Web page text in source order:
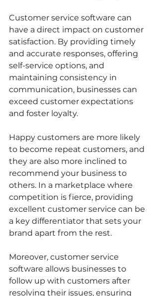
Customer service software can
have a direct impact on customer
satisfaction. By providing timely
and accurate responses, offering
self-service options, and
maintaining consistency in
communication, businesses can
exceed customer expectations
and foster loyalty.
Happy customers are more likely
to become repeat customers, and
they are also more inclined to
recommend your business to
others. In a marketplace where
competition is fierce, providing
excellent customer service can be
a key differentiator that sets your
brand apart from the rest.
Moreover, customer service
software allows businesses to
follow up with customers after
resolving their issues, ensuring